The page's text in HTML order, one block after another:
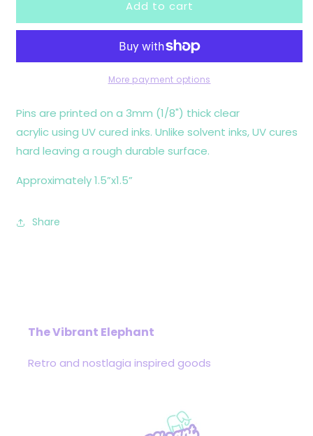
Hurts
Tummy
Hurts
Add to cart
More payment options
Pins are printed on a 3mm (1/8") thick clear
acrylic using UV cured inks. Unlike solvent inks, UV cures
hard leaving a rough durable surface.
Approximately 1.5”x1.5”
Share
The Vibrant Elephant
Retro and nostlagia inspired goods